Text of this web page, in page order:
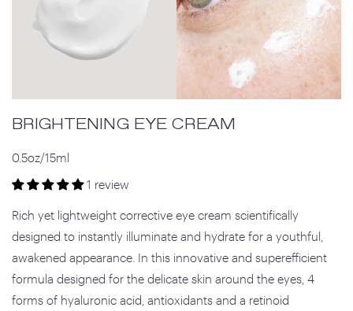
BRIGHTENING EYE CREAM
0.5oz/15ml
1 review
Rich yet lightweight corrective eye cream scientifically
designed to instantly illuminate and hydrate for a youthful,
awakened appearance. In this innovative and superefficient
formula designed for the delicate skin around the eyes, 4
forms of hyaluronic acid, antioxidants and a retinoid